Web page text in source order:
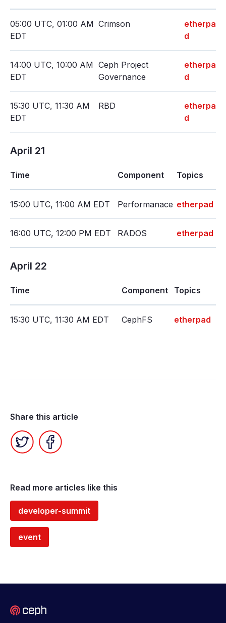
05:00 UTC, 01:00 AM
EDT
Crimson
etherpa
d
14:00 UTC, 10:00 AM
EDT
Ceph Project
Governance
etherpa
d
15:30 UTC, 11:30 AM
EDT
RBD
etherpa
d
April 21
Time Component Topics
15:00 UTC, 11:00 AM EDT Performanace etherpad
16:00 UTC, 12:00 PM EDT RADOS etherpad
April 22
Time Component Topics
15:30 UTC, 11:30 AM EDT CephFS etherpad
Share this article
Twitter
Read more articles like this
developer-summit
event